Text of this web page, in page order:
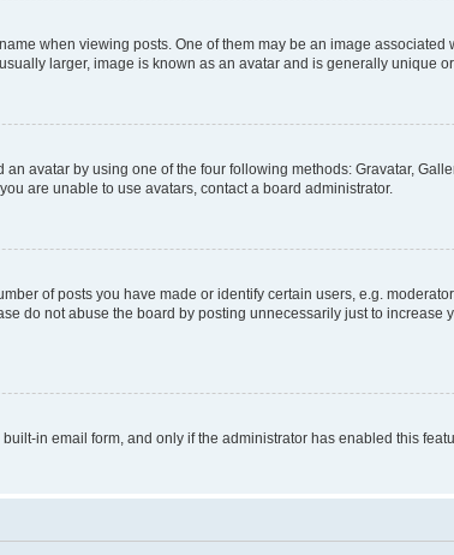
when viewing posts. One of them may be an image
larger, image is known as an avatar and is generally unique
avatar by using one of the four following methods: Gravatar,
are unable to use avatars, contact a board administrator.
of posts you have made or identify certain users, e.g.
do not abuse the board by posting unnecessarily just to
in email form, and only if the administrator has enabled this